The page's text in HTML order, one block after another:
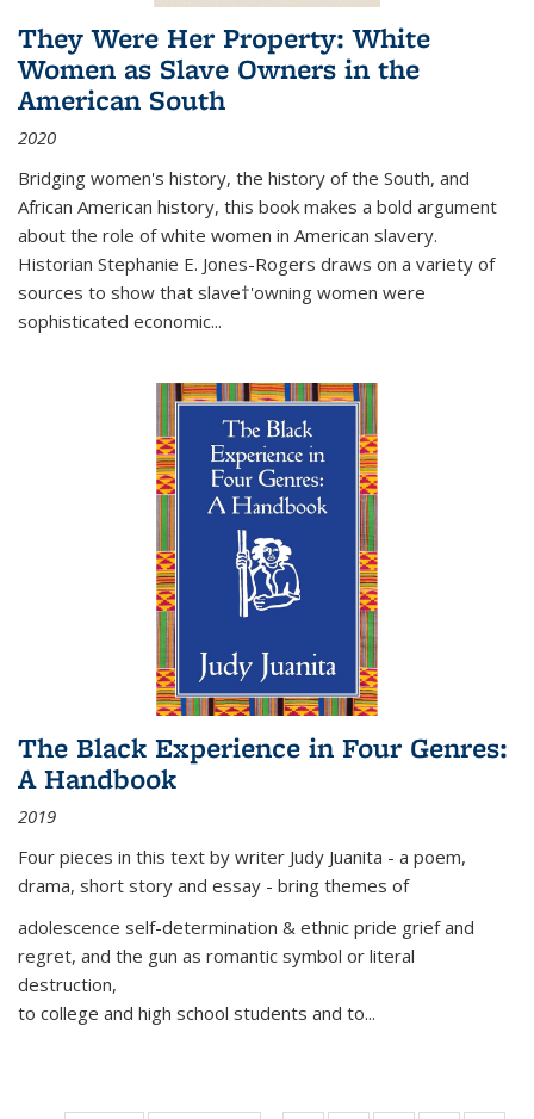
They Were Her Property: White
Women as Slave Owners in the
American South
2020
Bridging women's history, the history of the South, and
African American history, this book makes a bold argument
about the role of white women in American slavery.
Historian Stephanie E. Jones-Rogers draws on a variety of
sources to show that slave†'owning women were
sophisticated economic...
The Black Experience in Four Genres:
A Handbook
2019
Four pieces in this text by writer Judy Juanita - a poem,
drama, short story and essay - bring themes of
adolescence self-determination & ethnic pride grief and
regret, and the gun as romantic symbol or literal
destruction,
to college and high school students and to...